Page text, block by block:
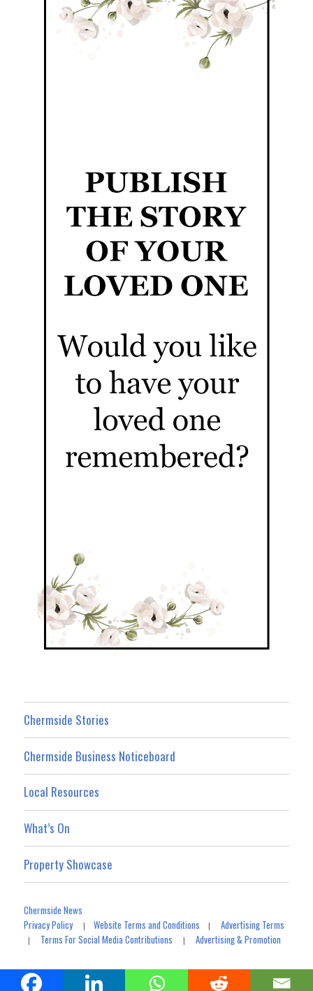
Chermside Stories
Chermside Business Noticeboard
Local Resources
What’s On
Property Showcase
Chermside News
Privacy Policy|Website Terms and Conditions |Advertising Terms
| Terms For Social Media Contributions |Advertising & Promotion